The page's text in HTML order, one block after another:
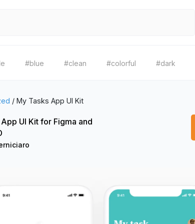
#blue #clean #colorful #dark
/ My Tasks App UI Kit
UI Kit for Figma and